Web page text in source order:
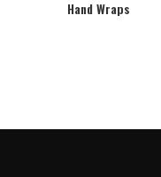
Hand Wraps